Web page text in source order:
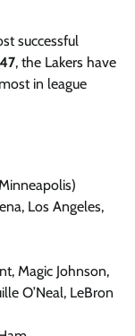
successful
, the Lakers have
in league
Los Angeles,
Magic Johnson,
O’Neal, LeBron